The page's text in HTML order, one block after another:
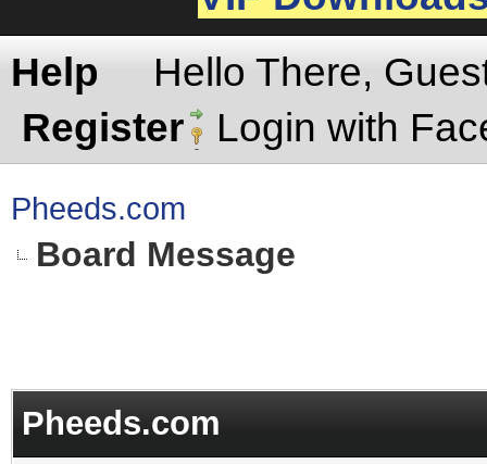
Help
Hello There,
Register
Login with
Pheeds.com
Board Message
Pheeds.com